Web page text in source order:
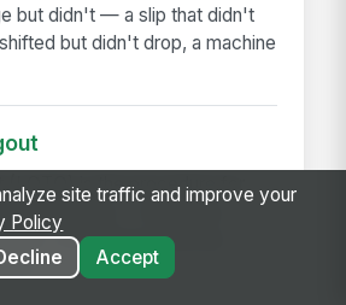
but didn't — a slip that didn't
but didn't drop, a machine
(LOTO) is the procedure for
energy — electrical,
mechanical, thermal,
site traffic and improve your
Policy
Accept